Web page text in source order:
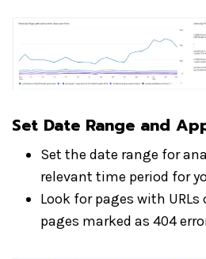
Set Date Range and
Set the date range for
relevant time period for
Look for pages with
pages marked as 404